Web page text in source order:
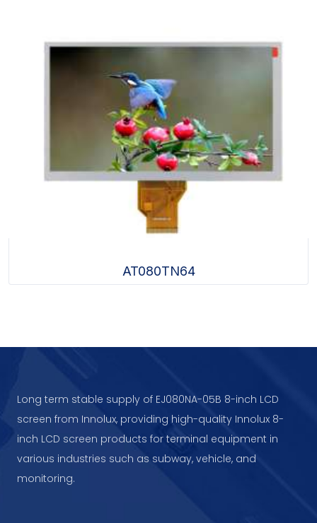
AT080TN64
Long term stable supply of EJ080NA-05B 8-inch LCD
screen from Innolux, providing high-quality Innolux 8-
inch LCD screen products for terminal equipment in
various industries such as subway, vehicle, and
monitoring.